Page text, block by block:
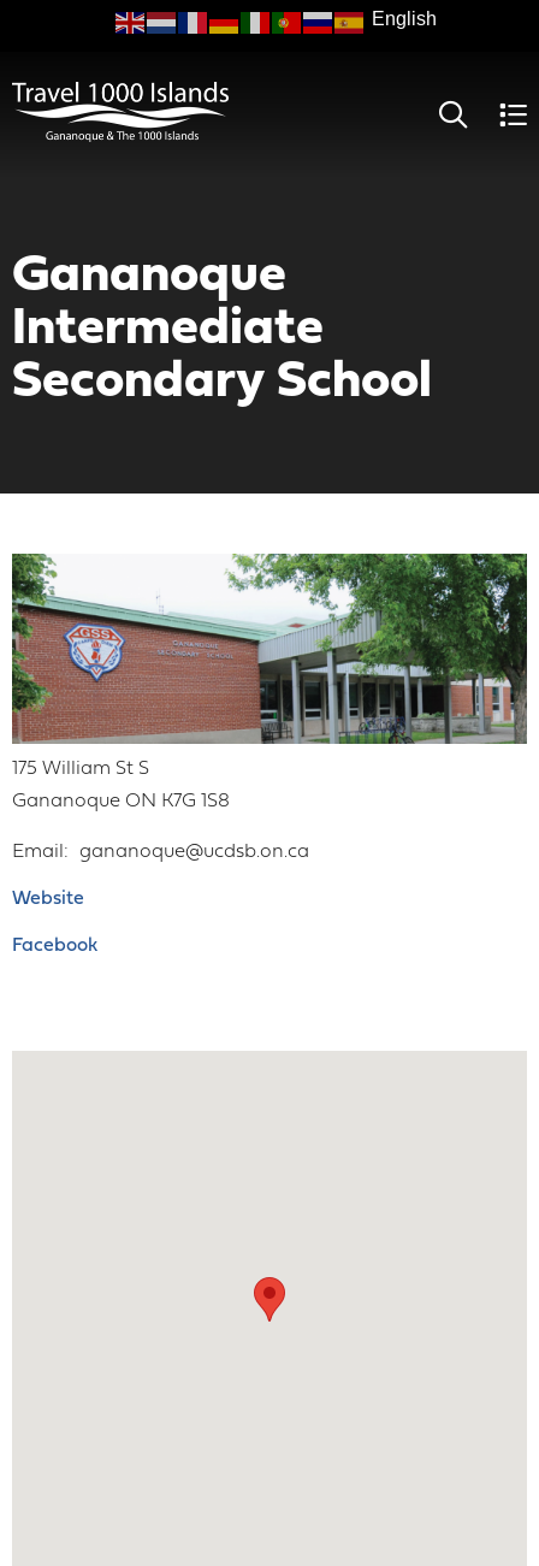
Gananoque
Intermediate
Secondary School
175 William St S
Gananoque ON K7G 1S8
Email gananoque@ucdsb.on.ca
Website
Facebook